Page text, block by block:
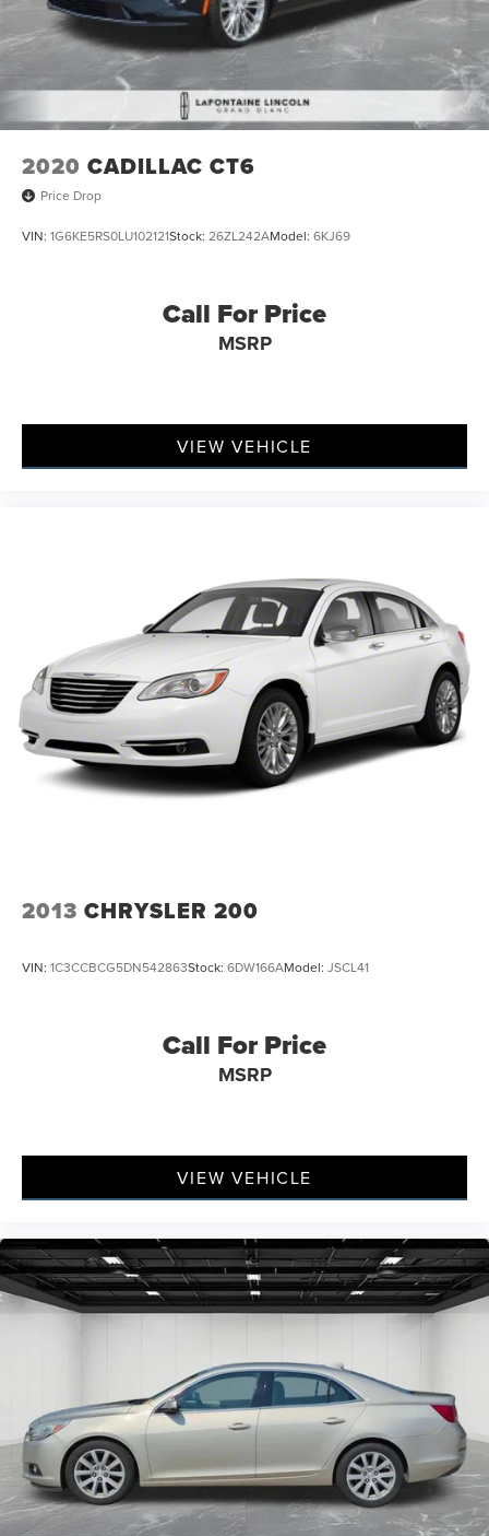
2020 CADILLAC CT6
Price Drop
VIN: 1G6KE5RS0LU102121Stock: 26ZL242AModel: 6KJ69
Call For Price
MSRP
VIEW VEHICLE
2013 CHRYSLER 200
VIN: 1C3CCBCG5DN542863Stock: 6DW166AModel: JSCL41
Call For Price
MSRP
VIEW VEHICLE